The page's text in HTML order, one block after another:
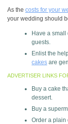
As the costs for your
your wedding should
Have a
guests.
Enlist the
cakes are
ADVERTISER LINKS
Buy a cake
dessert.
Buy a
Order a plain